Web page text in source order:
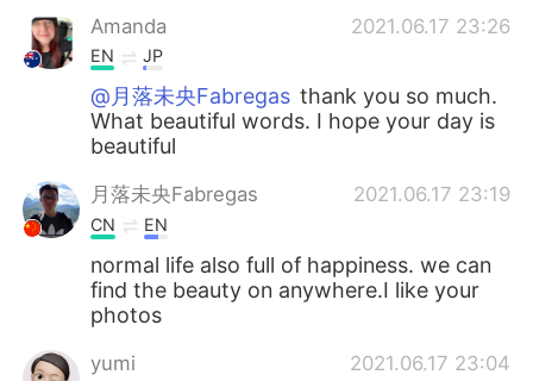
Amanda
2021.06.17 23:26
EN JP
@月落未央Fabregas thank you so much.
What beautiful words. I hope your day is
beautiful
月落未央Fabregas 2021.06.17 23:19
CN EN
normal life also full of happiness. we can
find the beauty on anywhere.I like your
photos
yumi 2021.06.17 23:04